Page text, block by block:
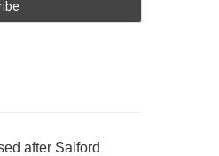
after Salford